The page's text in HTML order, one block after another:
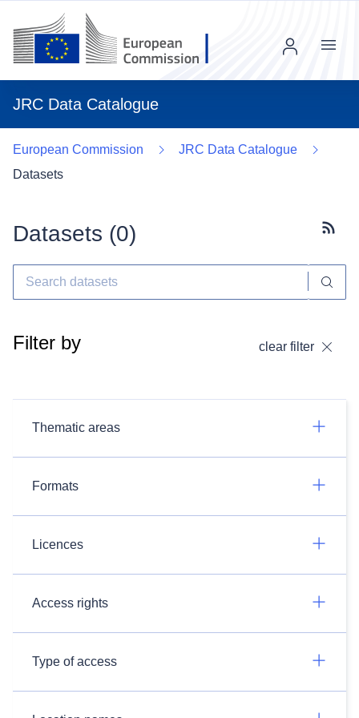
JRC Data Catalogue
Menu
European Commission
JRC Data Catalogue
Datasets
Datasets (0)
Filter by clear filter
Thematic areas
Formats
Licences
Access rights
Type of access